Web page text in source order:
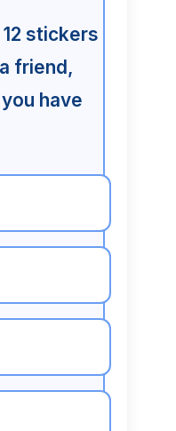
stickers
friend,
have